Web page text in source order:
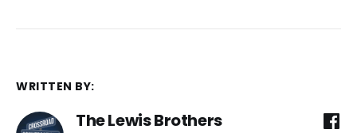
WRITTEN BY:
The Lewis Brothers